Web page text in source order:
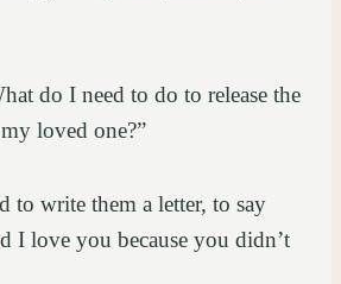
do I need to do to release the
loved one?”
to write them a letter, to say
I love you because you didn’t